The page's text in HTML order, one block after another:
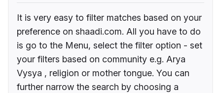
It is very easy to filter matches based on your
preference on shaadi.com. All you have to do
is go to the Menu, select the filter option - set
your filters based on community e.g. Arya
Vysya , religion or mother tongue. You can
further narrow the search by choosing a